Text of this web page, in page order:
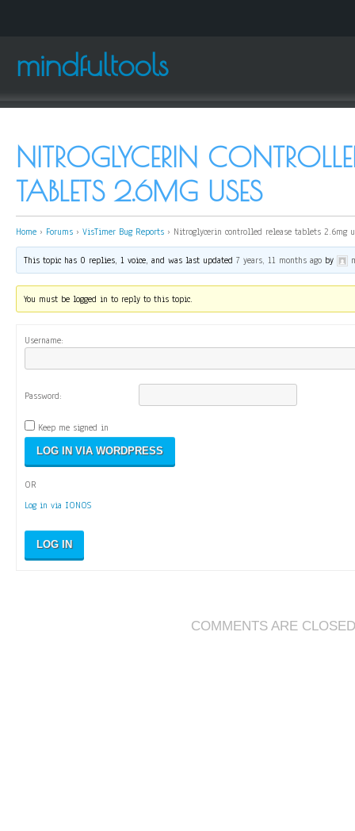
mindfultools
NITROGLYCERIN
TABLETS 2.6MG USES
Home › Forums › VisTimer Bug Reports › Nitroglycerin controlled release tablets 2.6mg
This topic has 0 replies, 1 voice, and was last updated7 years, 11 months ago by
You must be logged in to reply to this topic.
Username:
Password:
Keep me signed in
OR
Log in via IONOS
LOG IN
COMMENTS ARE